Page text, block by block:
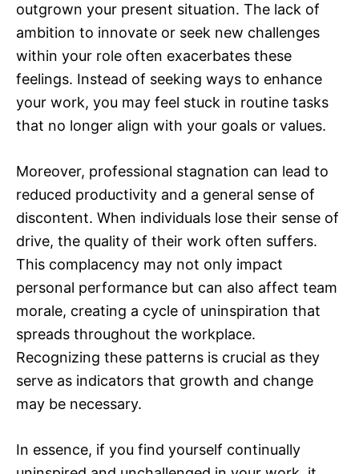
outgrown your present situation. The lack of
ambition to innovate or seek new challenges
within your role often exacerbates these
feelings. Instead of seeking ways to enhance
your work, you may feel stuck in routine tasks
that no longer align with your goals or values.
Moreover, professional stagnation can lead to
reduced productivity and a general sense of
discontent. When individuals lose their sense of
drive, the quality of their work often suffers.
This complacency may not only impact
personal performance but can also affect team
morale, creating a cycle of uninspiration that
spreads throughout the workplace.
Recognizing these patterns is crucial as they
serve as indicators that growth and change
may be necessary.
In essence, if you find yourself continually